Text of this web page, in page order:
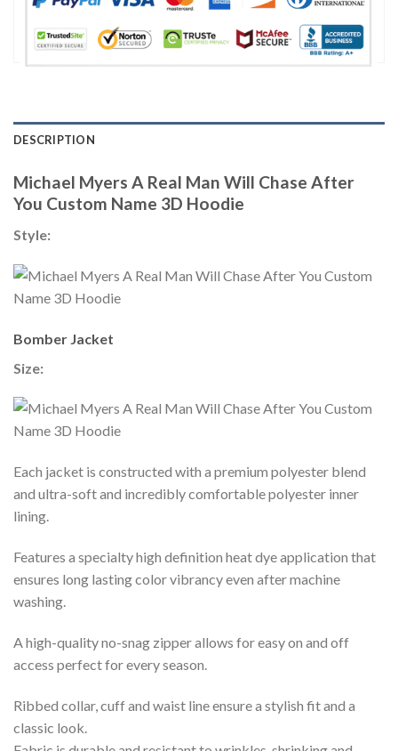
DESCRIPTION
Michael Myers A Real Man Will Chase After
You Custom Name 3D Hoodie
Style:
Bomber Jacket
Size:
Each jacket is constructed with a premium polyester blend
and ultra-soft and incredibly comfortable polyester inner
lining.
Features a specialty high definition heat dye application that
ensures long lasting color vibrancy even after machine
washing.
A high-quality no-snag zipper allows for easy on and off
access perfect for every season.
Ribbed collar, cuff and waist line ensure a stylish fit and a
classic look.